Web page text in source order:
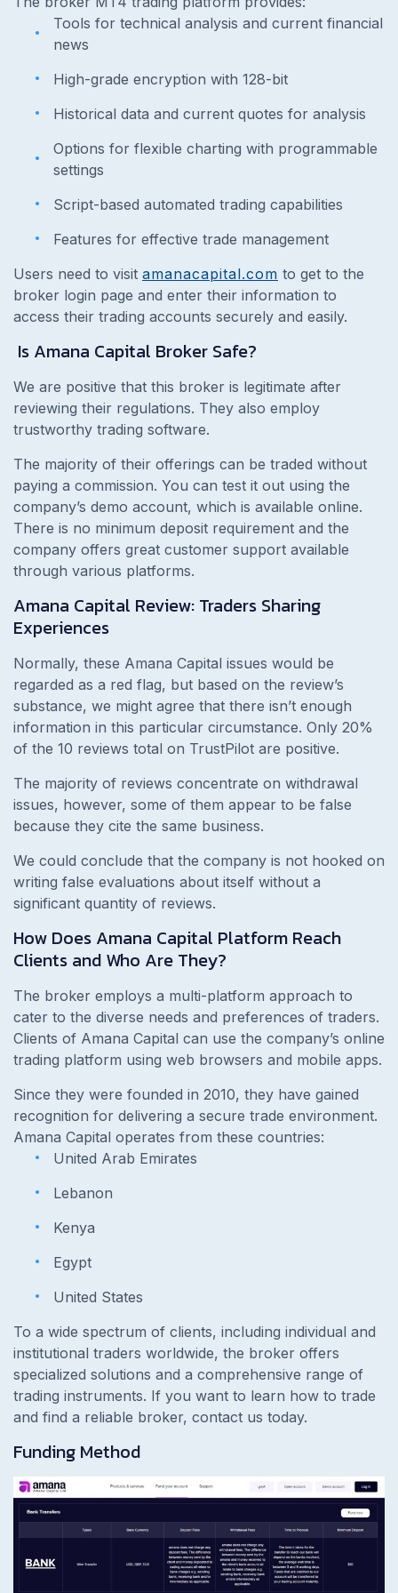
Tools for technical analysis and current financial
news
High-grade encryption with 128-bit
Historical data and current quotes for analysis
Options for flexible charting with programmable
settings
Script-based automated trading capabilities
Features for effective trade management
Users need to visit amanacapital.com to get to the
broker login page and enter their information to
access their trading accounts securely and easily.
Is Amana Capital Broker Safe?
We are positive that this broker is legitimate after
reviewing their regulations. They also employ
trustworthy trading software.
The majority of their offerings can be traded without
paying a commission. You can test it out using the
company’s demo account, which is available online.
There is no minimum deposit requirement and the
company offers great customer support available
through various platforms.
Amana Capital Review: Traders Sharing
Experiences
Normally, these Amana Capital issues would be
regarded as a red flag, but based on the review’s
substance, we might agree that there isn’t enough
information in this particular circumstance. Only 20%
of the 10 reviews total on TrustPilot are positive.
The majority of reviews concentrate on withdrawal
issues, however, some of them appear to be false
because they cite the same business.
We could conclude that the company is not hooked on
writing false evaluations about itself without a
significant quantity of reviews.
How Does Amana Capital Platform Reach
Clients and Who Are They?
The broker employs a multi-platform approach to
cater to the diverse needs and preferences of traders.
Clients of Amana Capital can use the company’s online
trading platform using web browsers and mobile apps.
Since they were founded in 2010, they have gained
recognition for delivering a secure trade environment.
Amana Capital operates from these countries:
United Arab Emirates
Lebanon
Kenya
Egypt
United States
To a wide spectrum of clients, including individual and
institutional traders worldwide, the broker offers
specialized solutions and a comprehensive range of
trading instruments. If you want to learn how to trade
and find a reliable broker, contact us today.
Funding Method